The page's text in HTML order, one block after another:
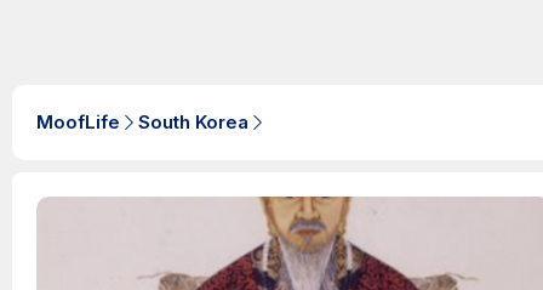
MoofLife South Korea